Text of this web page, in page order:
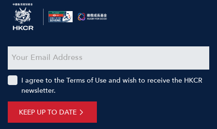
KEEP UP TO DATE
I agree to the Terms of Use and wish to receive the HKCR
newsletter.